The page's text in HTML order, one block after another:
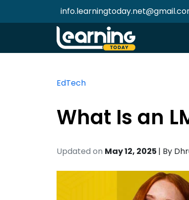
EdTech
What Is an
Updated on May 12, 2025 | By